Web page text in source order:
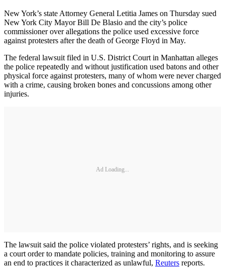
New York’s state Attorney General Letitia James on Thursday sued
New York City Mayor Bill De Blasio and the city’s police
commissioner over allegations the police used excessive force
against protesters after the death of George Floyd in May.
The federal lawsuit filed in U.S. District Court in Manhattan alleges
the police repeatedly and without justification used batons and other
physical force against protesters, many of whom were never charged
with a crime, causing broken bones and concussions among other
injuries.
Ad Loading...
The lawsuit said the police violated protesters’ rights, and is seeking
a court order to mandate policies, training and monitoring to assure
an end to practices it characterized as unlawful, Reuters reports.